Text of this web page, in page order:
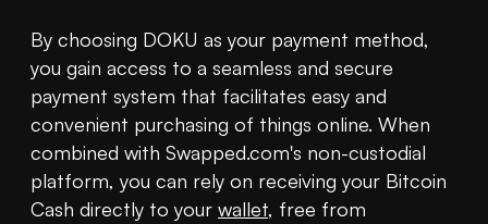
By choosing DOKU as your payment method,
you gain access to a seamless and secure
payment system that facilitates easy and
convenient purchasing of things online. When
combined with Swapped.com's non-custodial
platform, you can rely on receiving your Bitcoin
Cash directly to your wallet, free from